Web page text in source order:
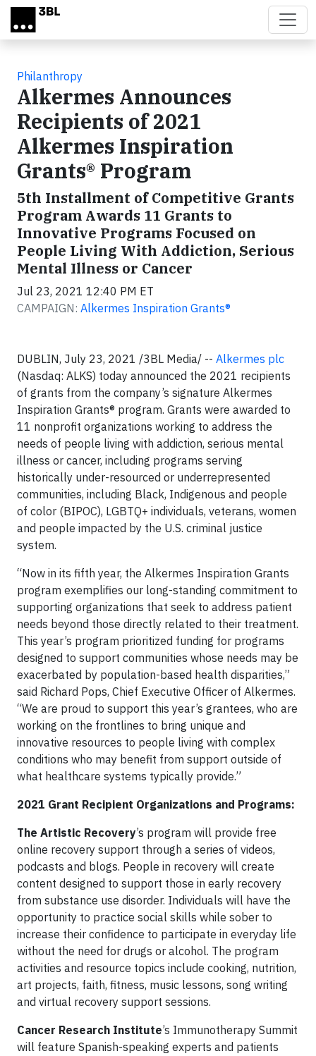
Skip to main content
Philanthropy
Alkermes Announces
Recipients of 2021
Alkermes Inspiration
Grants® Program
5th Installment of Competitive Grants
Program Awards 11 Grants to
Innovative Programs Focused on
People Living With Addiction, Serious
Mental Illness or Cancer
Jul 23, 2021 12:40 PM ET
CAMPAIGN: Alkermes Inspiration Grants®
DUBLIN, July 23, 2021 /3BL Media/ -- Alkermes plc
(Nasdaq: ALKS) today announced the 2021 recipients
of grants from the company’s signature Alkermes
Inspiration Grants® program. Grants were awarded to
11 nonprofit organizations working to address the
needs of people living with addiction, serious mental
illness or cancer, including programs serving
historically under-resourced or underrepresented
communities, including Black, Indigenous and people
of color (BIPOC), LGBTQ+ individuals, veterans, women
and people impacted by the U.S. criminal justice
system.
“Now in its fifth year, the Alkermes Inspiration Grants
program exemplifies our long-standing commitment to
supporting organizations that seek to address patient
needs beyond those directly related to their treatment.
This year’s program prioritized funding for programs
designed to support communities whose needs may be
exacerbated by population-based health disparities,”
said Richard Pops, Chief Executive Officer of Alkermes.
“We are proud to support this year’s grantees, who are
working on the frontlines to bring unique and
innovative resources to people living with complex
conditions who may benefit from support outside of
what healthcare systems typically provide.”
2021 Grant Recipient Organizations and Programs:
The Artistic Recovery’s program will provide free
online recovery support through a series of videos,
podcasts and blogs. People in recovery will create
content designed to support those in early recovery
from substance use disorder. Individuals will have the
opportunity to practice social skills while sober to
increase their confidence to participate in everyday life
without the need for drugs or alcohol. The program
activities and resource topics include cooking, nutrition,
art projects, faith, fitness, music lessons, song writing
and virtual recovery support sessions.
Cancer Research Institute’s Immunotherapy Summit
will feature Spanish-speaking experts and patients